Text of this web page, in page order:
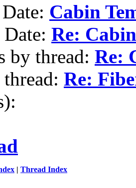
Cabin
Re:
by thread: Re:
Re:
| Thread Index